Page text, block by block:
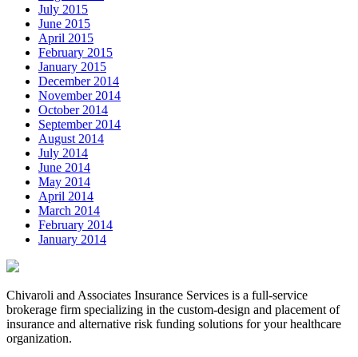
July 2015
June 2015
April 2015
February 2015
January 2015
December 2014
November 2014
October 2014
September 2014
August 2014
July 2014
June 2014
May 2014
April 2014
March 2014
February 2014
January 2014
Chivaroli and Associates Insurance Services is a full-service
brokerage firm specializing in the custom-design and placement of
insurance and alternative risk funding solutions for your healthcare
organization.